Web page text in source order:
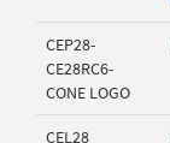
CEP28-
CE28RC6-
CONE LOGO
CEL28